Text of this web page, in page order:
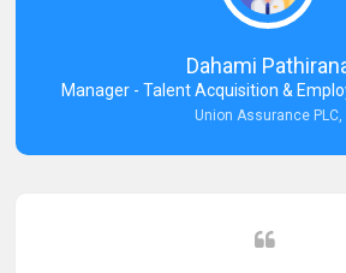
Dahami
Manager - Talent Acquisition &
Union Assurance PLC,